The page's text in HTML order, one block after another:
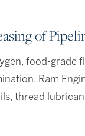
of
food-grade
Ram
thread